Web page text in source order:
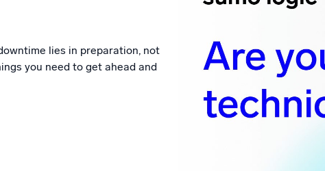
Trusted and
lies in preparation, not
you need to get ahead and